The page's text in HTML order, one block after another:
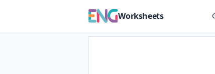
Worksheets